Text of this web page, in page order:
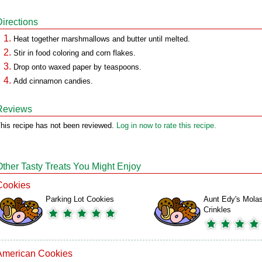
Heat together marshmallows and butter until melted.
Stir in food coloring and corn flakes.
Drop onto waxed paper by teaspoons.
Add cinnamon candies.
recipe has not been reviewed. Log in now to rate this recipe.
Tasty Treats You Might Enjoy
Parking Lot Cookies
Aunt Edy's
Crinkles
Cookies